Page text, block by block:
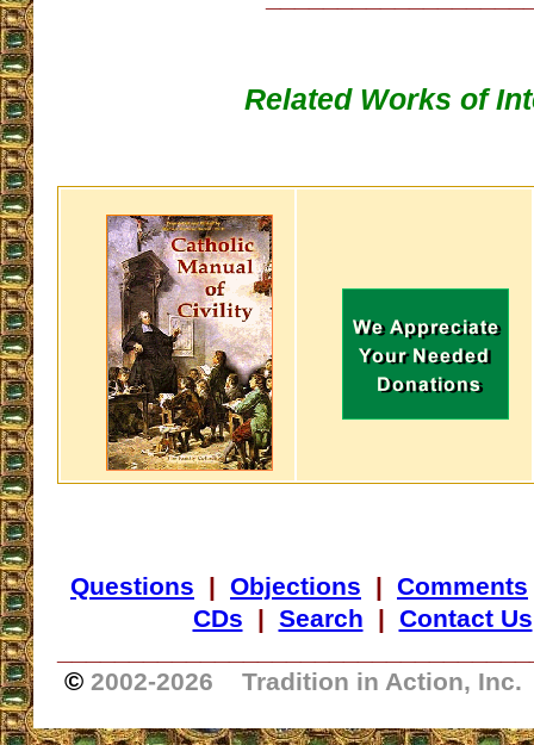
Related Works of
Questions | Objections | Comments
CDs | Search | Contact Us
© 2002-2026 Tradition in Action, Inc.